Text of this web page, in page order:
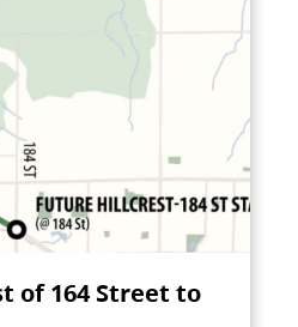
of 164 Street to